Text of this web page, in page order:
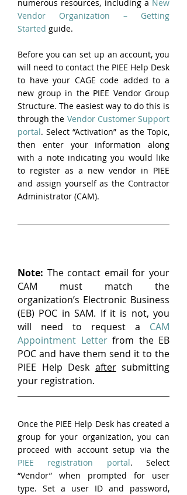
numerous resources, including a New
Vendor Organization – Getting
Started guide.
Before you can set up an account, you
will need to contact the PIEE Help Desk
to have your CAGE code added to a
new group in the PIEE Vendor Group
Structure. The easiest way to do this is
through the Vendor Customer Support
portal. Select “Activation” as the Topic,
then enter your information along
with a note indicating you would like
to register as a new vendor in PIEE
and assign yourself as the Contractor
Administrator (CAM).
Note: The contact email for your
CAM must match the
organization’s Electronic Business
(EB) POC in SAM. If it is not, you
will need to request a CAM
Appointment Letter from the EB
POC and have them send it to the
PIEE Help Desk after submitting
your registration.
Once the PIEE Help Desk has created a
group for your organization, you can
PIEE registration portal. Select
“Vendor” when prompted for user
type. Set a user ID and password,